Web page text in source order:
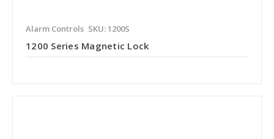
Alarm Controls SKU: 1200S
1200 Series Magnetic Lock